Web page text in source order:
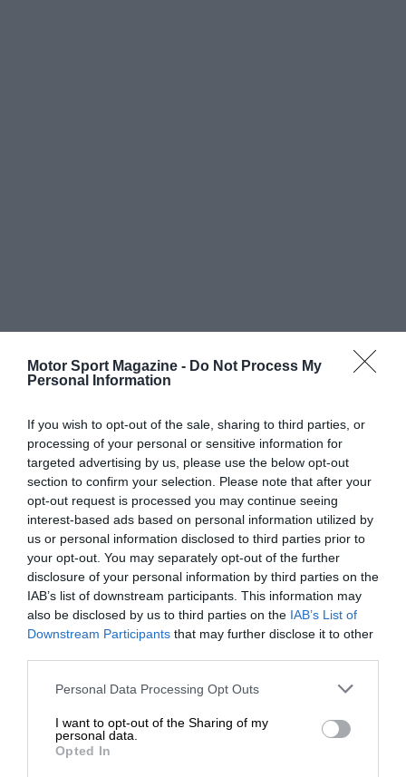
Motor Sport Magazine - Do Not Process My
Personal Information
If you wish to opt-out of the sale, sharing to third parties, or
processing of your personal or sensitive information for
targeted advertising by us, please use the below opt-out
section to confirm your selection. Please note that after your
opt-out request is processed you may continue seeing
interest-based ads based on personal information utilized by
us or personal information disclosed to third parties prior to
your opt-out. You may separately opt-out of the further
disclosure of your personal information by third parties on the
IAB’s list of downstream participants. This information may
also be disclosed by us to third parties on the IAB’s List of
Downstream Participants that may further disclose it to other
Personal Data Processing Opt Outs
I want to opt-out of the Sharing of my
personal data.
Opted In